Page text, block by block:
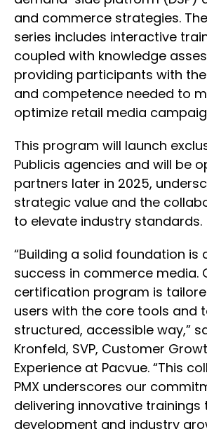
and commerce strategies.
series includes interactive
coupled with knowledge
providing participants with
and competence needed to
optimize retail media
This program will launch
Publicis agencies and will be
partners later in 2025,
strategic value and the
to elevate industry standards.
“Building a solid foundation is
success in commerce media.
certification program is
users with the core tools and
structured, accessible way,”
Kronfeld, SVP, Customer
Experience at Pacvue. “This
PMX underscores our
delivering innovative trainings
development and industry